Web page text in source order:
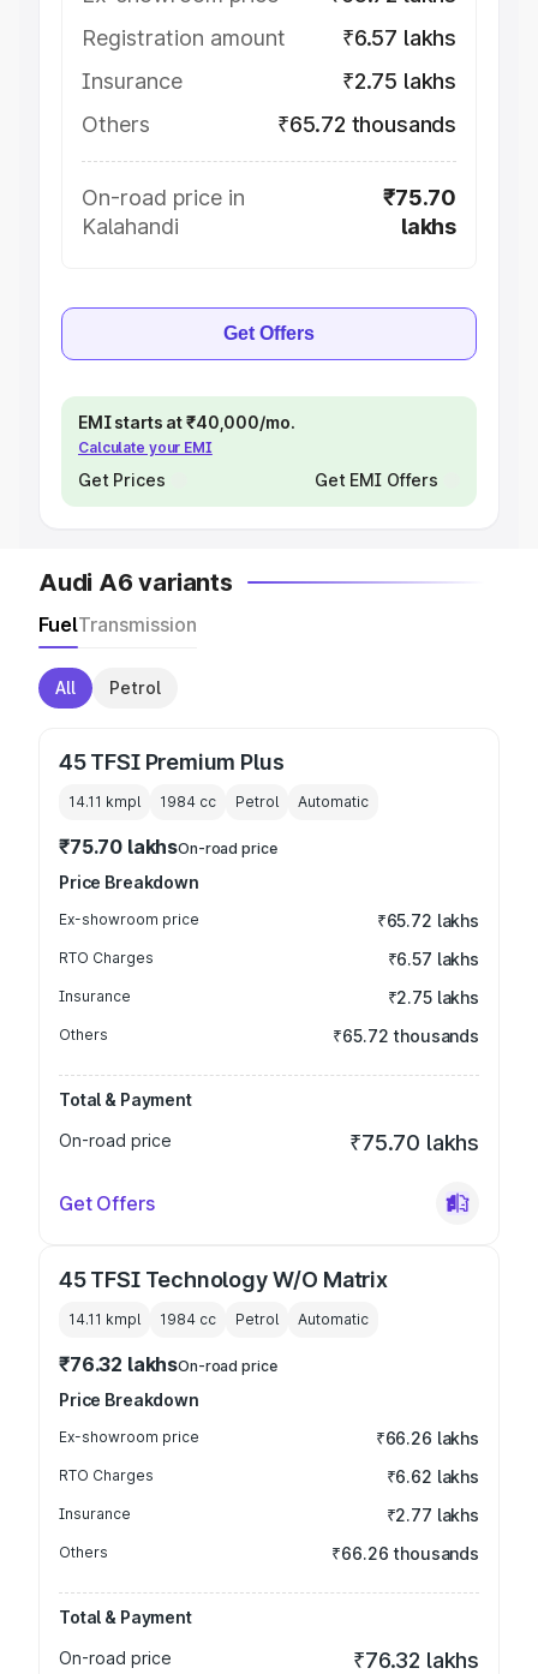
Registration amount
₹6.57 lakhs
Insurance
₹2.75 lakhs
Others
₹65.72 thousands
On-road price in
Kalahandi
₹75.70
lakhs
Get Offers
EMI starts at ₹40,000/mo.
Calculate your EMI
Get Prices Get EMI Offers
Audi A6 variants
FuelTransmission
All Petrol
45 TFSI Premium Plus
14.11 kmpl 1984 cc Petrol Automatic
₹75.70 lakhsOn-road price
Price Breakdown
Ex-showroom price ₹65.72 lakhs
RTO Charges ₹6.57 lakhs
Insurance ₹2.75 lakhs
Others ₹65.72 thousands
Total & Payment
On-road price
₹75.70 lakhs
Get Offers
45 TFSI Technology W/O Matrix
14.11 kmpl 1984 cc Petrol Automatic
₹76.32 lakhsOn-road price
Price Breakdown
Ex-showroom price ₹66.26 lakhs
RTO Charges ₹6.62 lakhs
Insurance ₹2.77 lakhs
Others ₹66.26 thousands
Total & Payment
On-road price
₹76.32 lakhs